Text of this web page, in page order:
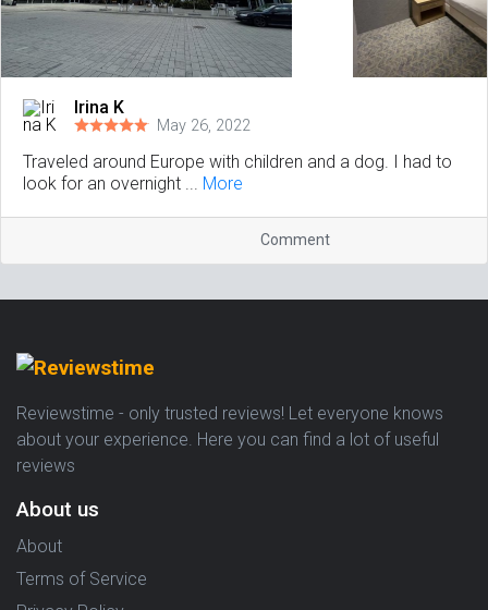
Irina K
May 26, 2022
Traveled around Europe with children and a dog. I had to
look for an overnight ... More
Comment
Reviewstime - only trusted reviews! Let everyone knows
about your experience. Here you can find a lot of useful
reviews
About us
About
Terms of Service